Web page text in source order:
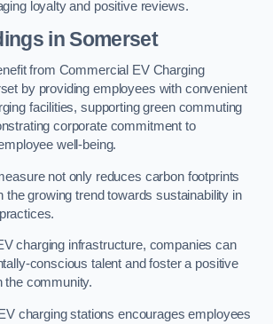
loyalty and positive reviews.
in Somerset
from Commercial EV Charging
by providing employees with convenient
facilities, supporting green commuting
corporate commitment to
well-being.
not only reduces carbon footprints
the growing trend towards sustainability in
charging infrastructure, companies can
conscious talent and foster a positive
the community.
charging stations encourages employees